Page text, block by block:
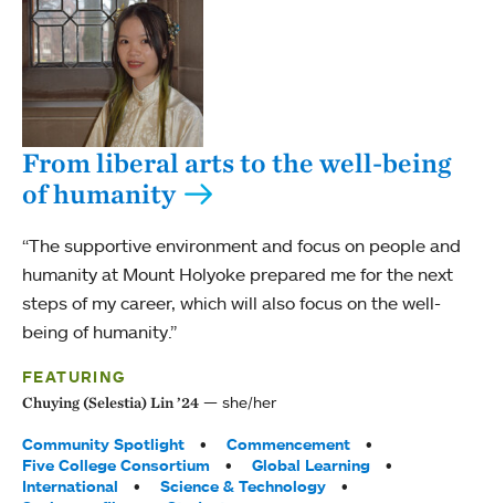
From liberal arts to the well-being
of humanity
“The supportive environment and focus on people and
humanity at Mount Holyoke prepared me for the next
steps of my career, which will also focus on the well-
being of humanity.”
FEATURING
Chuying (Selestia) Lin ’24 she/her
Tags:
Community Spotlight
Commencement
Five College Consortium
Global Learning
International
Science & Technology